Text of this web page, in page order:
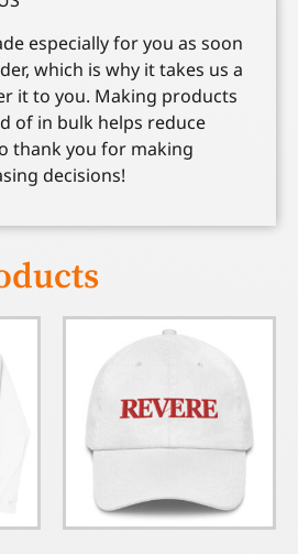
especially for you as soon
which is why it takes us a
it to you. Making products
of in bulk helps reduce
thank you for making
decisions!